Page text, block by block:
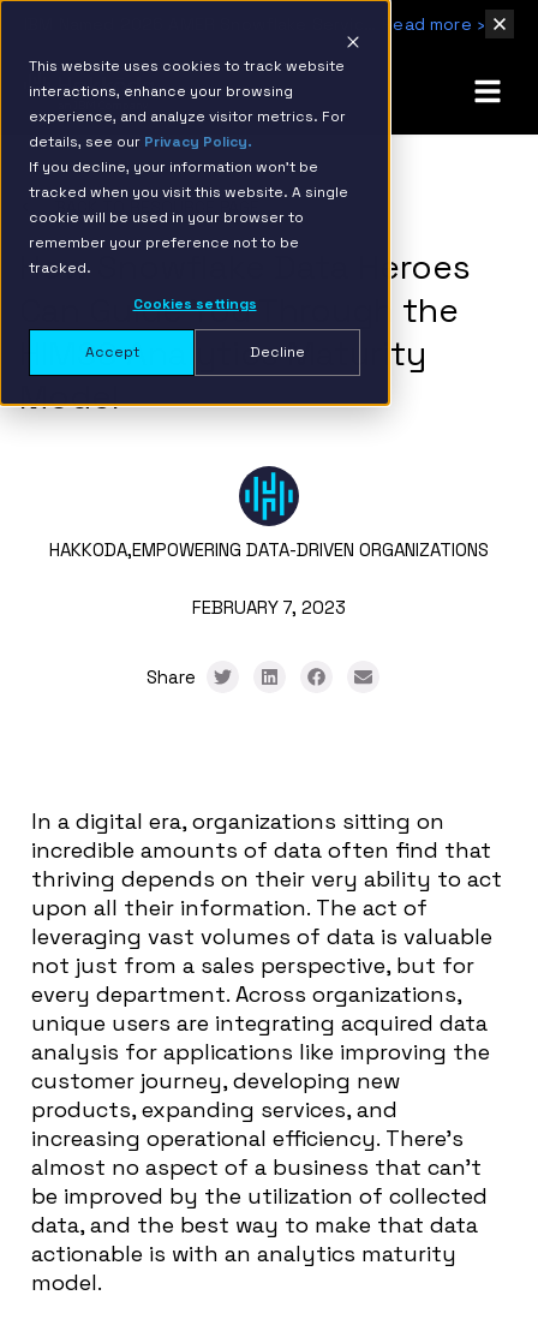
This website uses cookies to track website
interactions, enhance your browsing
experience, and analyze visitor metrics. For
details, see our Privacy Policy.
If you decline, your information won’t be
tracked when you visit this website. A single
cookie will be used in your browser to
remember your preference not to be
tracked.
Cookies settings
Accept Decline
Read more ›
BACK TO RESOURCE PAGE
How Snowflake Data Heroes
Can Guide You Through the
HIMSS Analytics Maturity
Model
HAKKODA,EMPOWERING DATA-DRIVEN ORGANIZATIONS
FEBRUARY 7, 2023
Share
In a digital era, organizations sitting on
incredible amounts of data often find that
thriving depends on their very ability to act
upon all their information. The act of
leveraging vast volumes of data is valuable
not just from a sales perspective, but for
every department. Across organizations,
unique users are integrating acquired data
analysis for applications like improving the
customer journey, developing new
products, expanding services, and
increasing operational efficiency. There’s
almost no aspect of a business that can’t
be improved by the utilization of collected
data, and the best way to make that data
actionable is with an analytics maturity
model.